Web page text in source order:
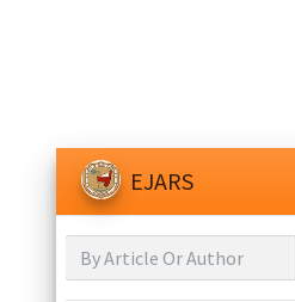
EJARS